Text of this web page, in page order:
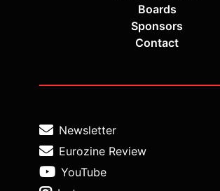
Boards
Sponsors
Contact
Newsletter
Eurozine Review
YouTube